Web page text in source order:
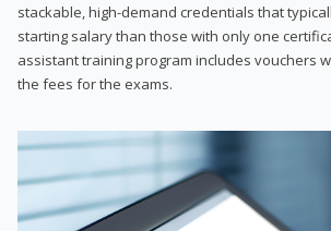
stackable, high-demand credentials that
starting salary than those with only one
assistant training program includes vouchers
the fees for the exams.